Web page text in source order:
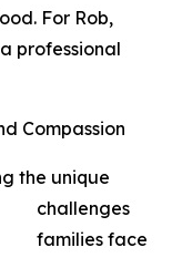
For Rob,
professional
Compassion
the unique
challenges
families face